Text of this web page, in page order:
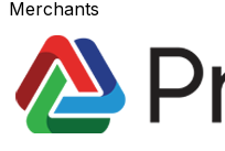
Merchants